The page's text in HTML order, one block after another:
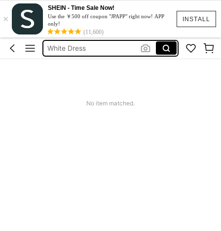
INSTALL
×
SHEIN - Time Sale Now!
Use the ￥500 off coupon "JPAPP" right now! APP
only!
(11,600)
Summer Dress
Dress
White Dress
No item matched.